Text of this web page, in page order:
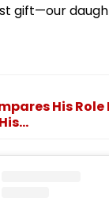
gift—our
His